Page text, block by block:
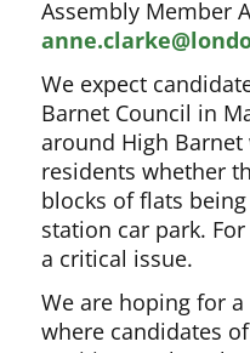
Assembly Member
We expect
Barnet Council in
around High
residents whether
blocks of flats
station car park.
a critical issue.
We are hoping for
where candidates